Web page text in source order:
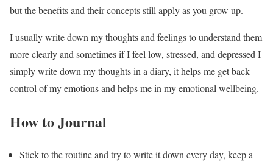
but the benefits and their concepts still apply as you grow up.
I usually write down my thoughts and feelings to understand them
more clearly and sometimes if I feel low, stressed, and depressed I
simply write down my thoughts in a diary, it helps me get back
control of my emotions and helps me in my emotional wellbeing.
How to Journal
Stick to the routine and try to write it down every day, keep a